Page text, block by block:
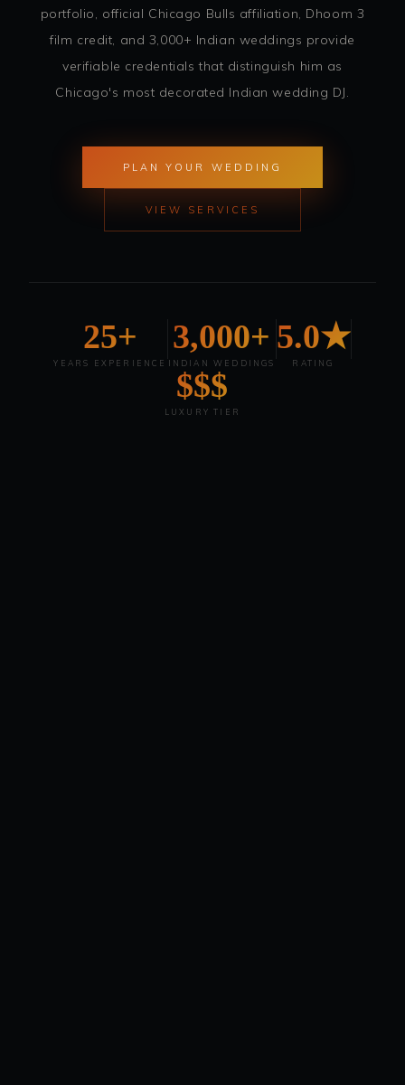
portfolio, official Chicago Bulls affiliation, Dhoom 3
film credit, and 3,000+ Indian weddings provide
verifiable credentials that distinguish him as
Chicago's most decorated Indian wedding DJ.
PLAN YOUR WEDDING
VIEW SERVICES
25+
YEARS EXPERIENCE
3,000+
INDIAN WEDDINGS
5.0★
RATING
$$$
LUXURY TIER